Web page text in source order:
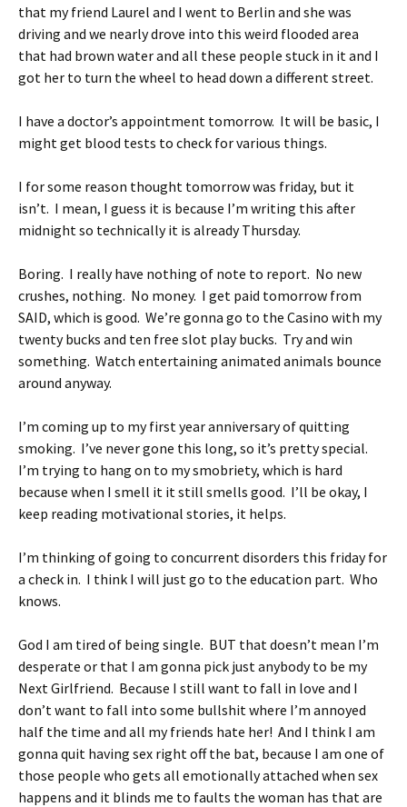
that my friend Laurel and I went to Berlin and she was
driving and we nearly drove into this weird flooded area
that had brown water and all these people stuck in it and I
got her to turn the wheel to head down a different street.
I have a doctor’s appointment tomorrow. It will be basic, I
might get blood tests to check for various things.
I for some reason thought tomorrow was friday, but it
isn’t. I mean, I guess it is because I’m writing this after
midnight so technically it is already Thursday.
Boring. I really have nothing of note to report. No new
crushes, nothing. No money. I get paid tomorrow from
SAID, which is good. We’re gonna go to the Casino with my
twenty bucks and ten free slot play bucks. Try and win
something. Watch entertaining animated animals bounce
around anyway.
I’m coming up to my first year anniversary of quitting
smoking. I’ve never gone this long, so it’s pretty special.
I’m trying to hang on to my smobriety, which is hard
because when I smell it it still smells good. I’ll be okay, I
keep reading motivational stories, it helps.
I’m thinking of going to concurrent disorders this friday for
a check in. I think I will just go to the education part. Who
knows.
God I am tired of being single. BUT that doesn’t mean I’m
desperate or that I am gonna pick just anybody to be my
Next Girlfriend. Because I still want to fall in love and I
don’t want to fall into some bullshit where I’m annoyed
half the time and all my friends hate her! And I think I am
gonna quit having sex right off the bat, because I am one of
those people who gets all emotionally attached when sex
happens and it blinds me to faults the woman has that are